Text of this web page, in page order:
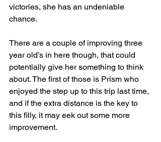
victories, she has an undeniable
chance.
There are a couple of improving three
year old's in here though, that could
potentially give her something to think
about. The first of those is Prism who
enjoyed the step up to this trip last time,
and if the extra distance is the key to
this filly, it may eek out some more
improvement.